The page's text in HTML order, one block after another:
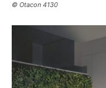
© Otacon 4130